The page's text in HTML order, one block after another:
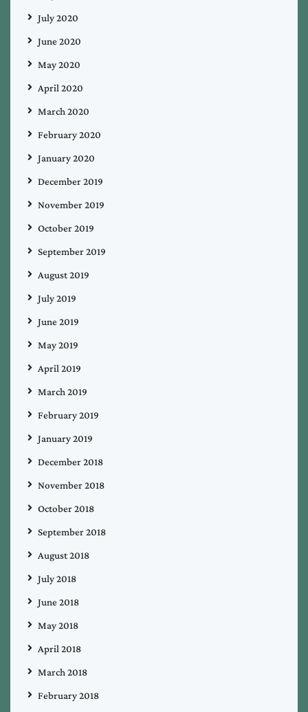
July 2020
June 2020
May 2020
April 2020
March 2020
February 2020
January 2020
December 2019
November 2019
October 2019
September 2019
August 2019
July 2019
June 2019
May 2019
April 2019
March 2019
February 2019
January 2019
December 2018
November 2018
October 2018
September 2018
August 2018
July 2018
June 2018
May 2018
April 2018
March 2018
February 2018